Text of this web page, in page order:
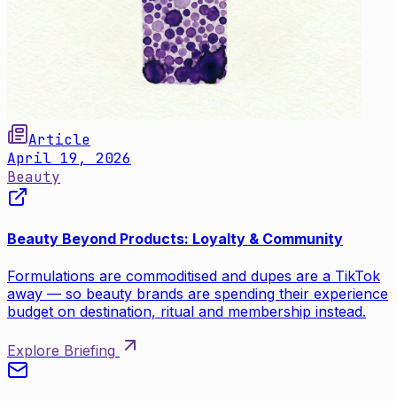
Article
April 19, 2026
Beauty
Beauty Beyond Products: Loyalty & Community
Formulations are commoditised and dupes are a TikTok
away — so beauty brands are spending their experience
budget on destination, ritual and membership instead.
Explore Briefing